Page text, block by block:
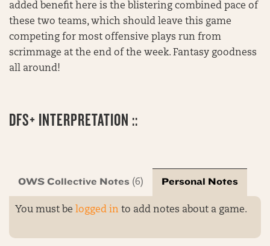
added benefit here is the blistering combined pace of
these two teams, which should leave this game
competing for most offensive plays run from
scrimmage at the end of the week. Fantasy goodness
all around!
DFS+ INTERPRETATION ::
OWS Collective Notes (6) Personal Notes
You must be logged in to add notes about a game.